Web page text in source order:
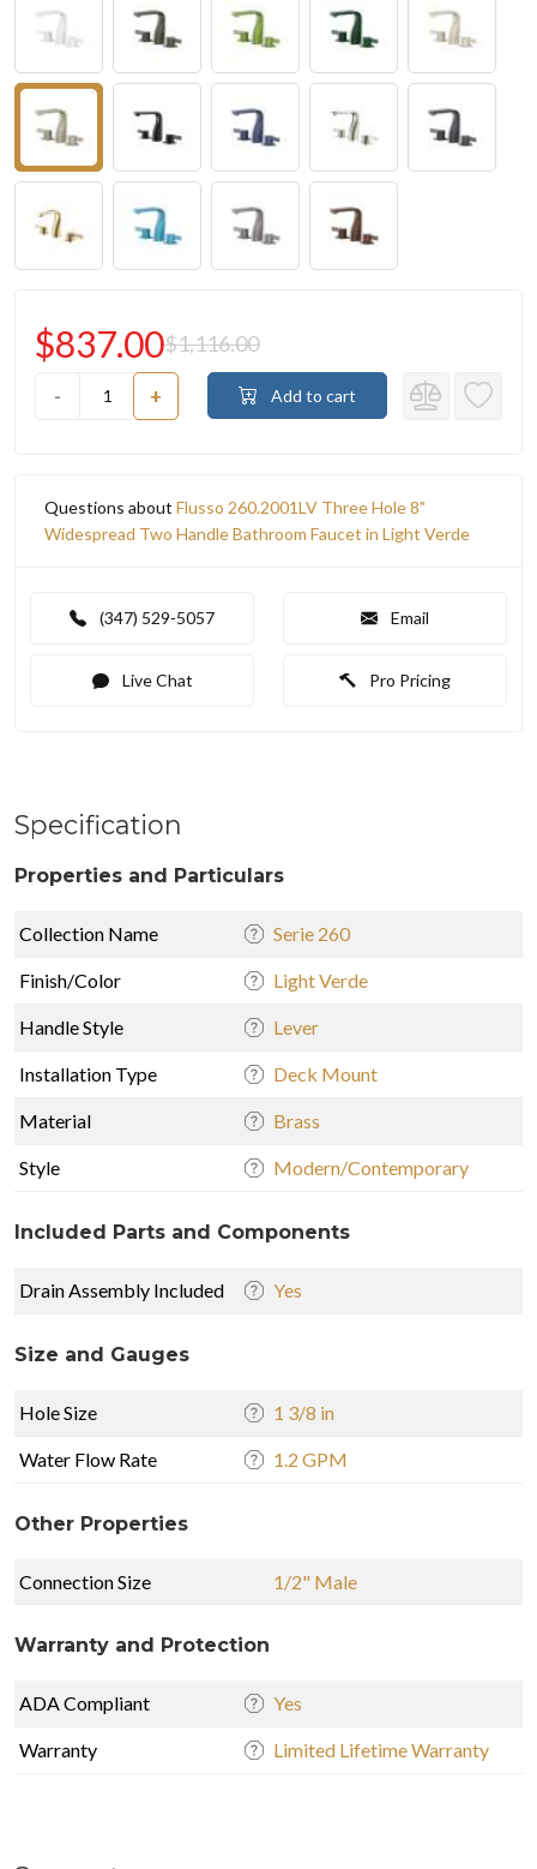
- +
$837.00$1,116.00
Add to cart
Questions about Flusso 260.2001LV Three Hole 8"
Widespread Two Handle Bathroom Faucet in Light Verde
(347) 529-5057 Email
Live Chat Pro Pricing
Specification
Properties and Particulars
Collection Name Serie 260
Finish/Color Light Verde
Handle Style Lever
Installation Type Deck Mount
Material Brass
Style Modern/Contemporary
Included Parts and Components
Drain Assembly Included Yes
Size and Gauges
Hole Size 1 3/8 in
Water Flow Rate 1.2 GPM
Other Properties
Connection Size 1/2" Male
Warranty and Protection
ADA Compliant Yes
Warranty Limited Lifetime Warranty